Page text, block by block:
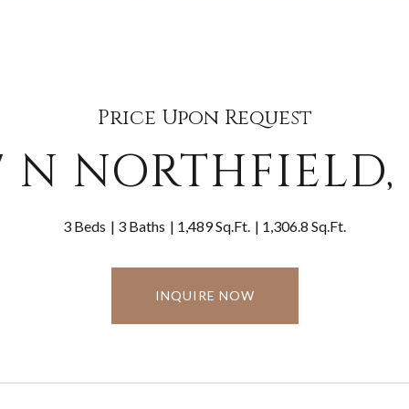
Price Upon Request
N
3 Beds 3 Baths 1,489 Sq.Ft. 1,306.8 Sq.Ft.
INQUIRE NOW